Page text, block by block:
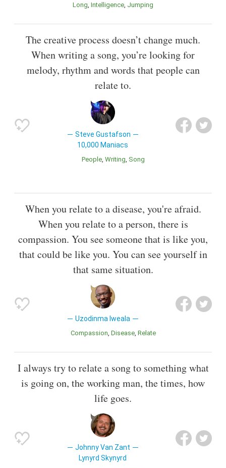
Long Intelligence Jumping
The creative process doesn’t change much.
When writing a song, you’re looking for
melody, rhythm and words that people can
relate to.
Steve Gustafson
10,000 Maniacs
People Writing Song
When you relate to a disease, you're afraid.
When you relate to a person, there is
compassion. You see someone that is like you,
that could be like you. You can see yourself in
that same situation.
Uzodinma Iweala
Compassion Disease Relate
I always try to relate a song to something what
is going on, the working man, the times, how
life goes.
Johnny Van Zant
Lynyrd Skynyrd